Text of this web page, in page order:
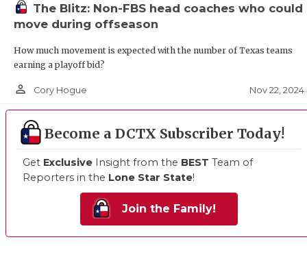
The Blitz: Non-FBS head coaches who could
move during offseason
How much movement is expected with the number of Texas teams
earning a playoff bid?
person_outline Cory Hogue Nov 22, 2024
Become a DCTX Subscriber Today!
Get Exclusive Insight from the BEST Team of
Reporters in the Lone Star State!
Join the Family!